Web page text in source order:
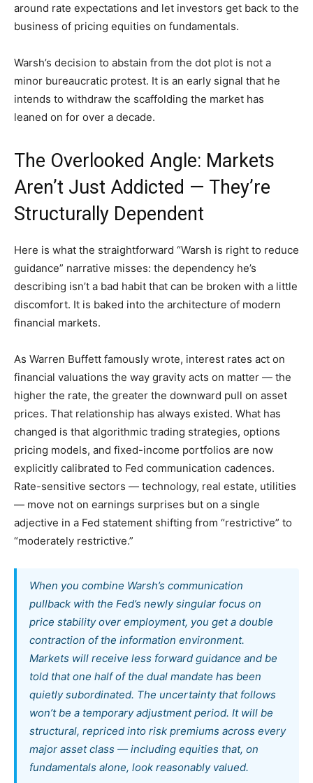
around rate expectations and let investors get back to the
business of pricing equities on fundamentals.
Warsh’s decision to abstain from the dot plot is not a
minor bureaucratic protest. It is an early signal that he
intends to withdraw the scaffolding the market has
leaned on for over a decade.
The Overlooked Angle: Markets
Aren’t Just Addicted — They’re
Structurally Dependent
Here is what the straightforward “Warsh is right to reduce
guidance” narrative misses: the dependency he’s
describing isn’t a bad habit that can be broken with a little
discomfort. It is baked into the architecture of modern
financial markets.
As Warren Buffett famously wrote, interest rates act on
financial valuations the way gravity acts on matter — the
higher the rate, the greater the downward pull on asset
prices. That relationship has always existed. What has
changed is that algorithmic trading strategies, options
pricing models, and fixed-income portfolios are now
explicitly calibrated to Fed communication cadences.
Rate-sensitive sectors — technology, real estate, utilities
— move not on earnings surprises but on a single
adjective in a Fed statement shifting from “restrictive” to
“moderately restrictive.”
When you combine Warsh’s communication
pullback with the Fed’s newly singular focus on
price stability over employment, you get a double
contraction of the information environment.
Markets will receive less forward guidance and be
told that one half of the dual mandate has been
quietly subordinated. The uncertainty that follows
won’t be a temporary adjustment period. It will be
structural, repriced into risk premiums across every
major asset class — including equities that, on
fundamentals alone, look reasonably valued.